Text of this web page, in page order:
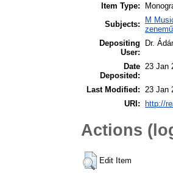
Item Type:
Subjects:
M
Depositing
User:
Dr.
Date
Deposited:
23 Jan
Last Modified:
23 Jan
URI:
http://
Actions
Edit Item